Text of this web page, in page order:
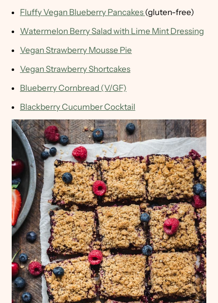
Fluffy Vegan Blueberry Pancakes (gluten-free)
Watermelon Berry Salad with Lime Mint Dressing
Vegan Strawberry Mousse Pie
Vegan Strawberry Shortcakes
Blueberry Cornbread (V/GF)
Blackberry Cucumber Cocktail